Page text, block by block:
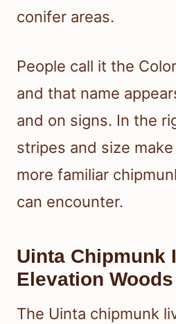
conifer areas.
People call it the
and that name
and on signs. In the
stripes and size
more familiar
can encounter.
Uinta Chipmunk
Elevation Woods
The Uinta chipmunk